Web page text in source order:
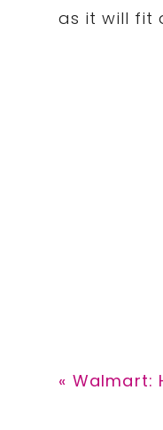
as it will fit
Previous
« Walmart: